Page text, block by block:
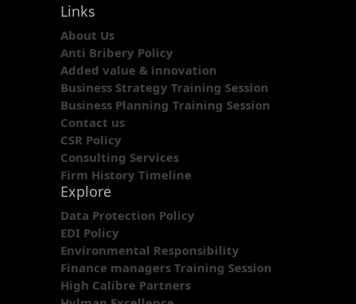
Links
About Us
Anti Bribery Policy
Added value & innovation
Business Strategy Training Session
Business Planning Training Session
Contact us
CSR Policy
Consulting Services
Firm History Timeline
Explore
Data Protection Policy
EDI Policy
Environmental Responsibility
Finance managers Training Session
High Calibre Partners